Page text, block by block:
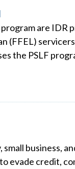
are IDR
(FFEL)
the PSLF
business,
evade credit,